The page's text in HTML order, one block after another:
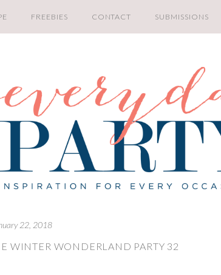
FREEBIES CONTACT SUBMISSIONS
22, 2018
WINTER WONDERLAND PARTY 32